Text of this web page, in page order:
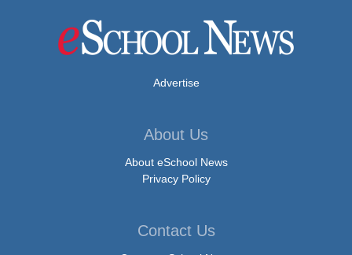
Advertise
About Us
About eSchool News
Privacy Policy
Contact Us